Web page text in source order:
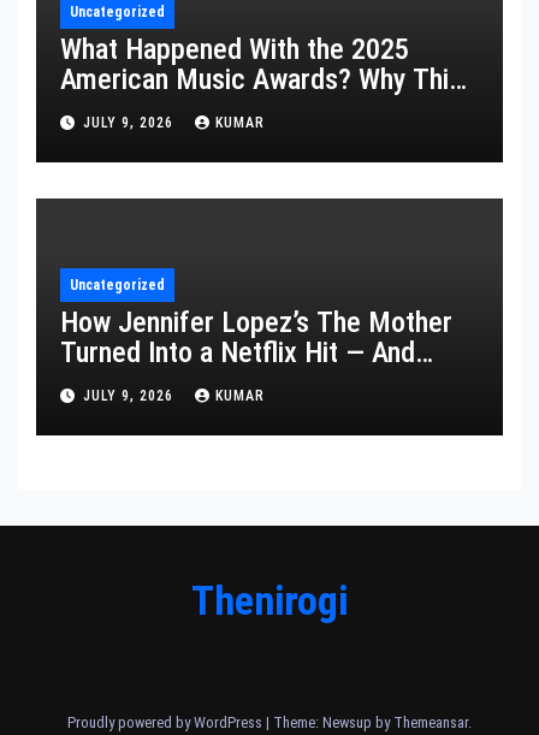
Uncategorized
What Happened With the 2025
American Music Awards? Why This
Year’s Ceremony Fell Flat
JULY 9, 2026 KUMAR
Uncategorized
How Jennifer Lopez’s The Mother
Turned Into a Netflix Hit — And
What It Says About Her Staying
Power
JULY 9, 2026 KUMAR
Thenirogi
Proudly powered by WordPress | Theme: Newsup by Themeansar.